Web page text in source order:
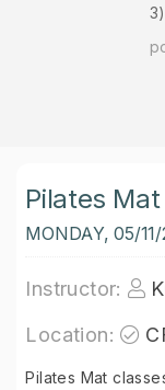
Pilates Mat
MONDAY, 05/
Instructor:
Location:
Pilates Mat